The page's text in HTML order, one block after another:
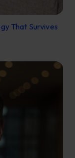
That Survives